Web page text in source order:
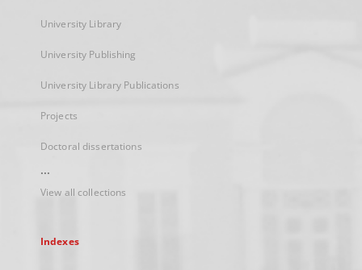
University Library
University Publishing
University Library Publications
Projects
Doctoral dissertations
...
View all collections
Indexes